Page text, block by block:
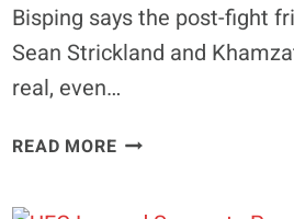
Bisping says the post-fight
Sean Strickland and
real, even…
READ MOREEXCLUSIVE